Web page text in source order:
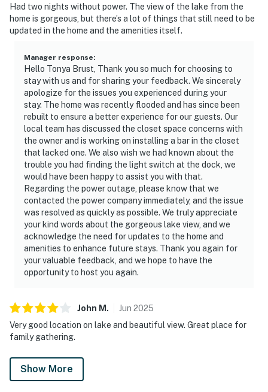
Had two nights without power. The view of the lake from the
home is gorgeous, but there’s a lot of things that still need to be
updated in the home and the amenities itself.
Manager response:
Hello Tonya Brust, Thank you so much for choosing to
stay with us and for sharing your feedback. We sincerely
apologize for the issues you experienced during your
stay. The home was recently flooded and has since been
rebuilt to ensure a better experience for our guests. Our
local team has discussed the closet space concerns with
the owner and is working on installing a bar in the closet
that lacked one. We also wish we had known about the
trouble you had finding the light switch at the dock, we
would have been happy to assist you with that.
Regarding the power outage, please know that we
contacted the power company immediately, and the issue
was resolved as quickly as possible. We truly appreciate
your kind words about the gorgeous lake view, and we
acknowledge the need for updates to the home and
amenities to enhance future stays. Thank you again for
your valuable feedback, and we hope to have the
opportunity to host you again.
John M . Jun 2025
Very good location on lake and beautiful view. Great place for
family gathering.
Show More